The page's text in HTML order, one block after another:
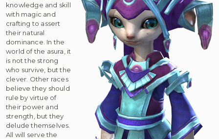
knowledge and skill
with magic and
crafting to assert
their natural
dominance. In the
world of the asura, it
is not the strong
who survive, but the
clever. Other races
believe they should
rule by virtue of
their power and
strength, but they
delude themselves.
All will serve the